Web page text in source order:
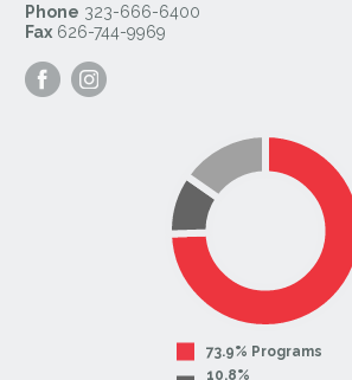
Phone 323-666-6400
Fax 626-744-9969
Visit
our
our
73.9% Programs
10.8%